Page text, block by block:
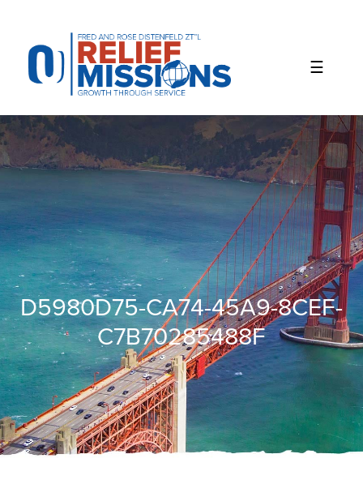
website
includes
accessibility
system.
D5980D75-CA74-45A9-8CEF-
C7B70285488F